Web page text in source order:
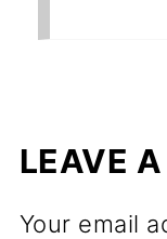
LEAVE
Your email